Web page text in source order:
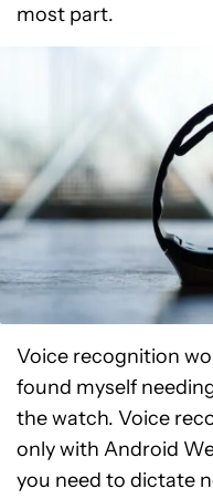
most part.
Voice recognition
found myself
the watch. Voice
only with Android
you need to dictate